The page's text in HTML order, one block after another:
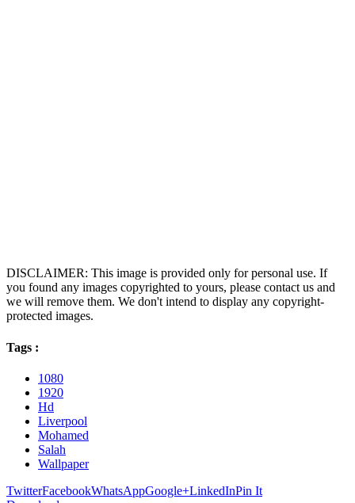
DISCLAIMER: This image is provided only for personal use. If
you found any images copyrighted to yours, please contact us and
we will remove them. We don't intend to display any copyright-
protected images.
Tags :
1080
1920
Hd
Liverpool
Mohamed
Salah
Wallpaper
TwitterFacebookWhatsAppGoogle+LinkedInPin It